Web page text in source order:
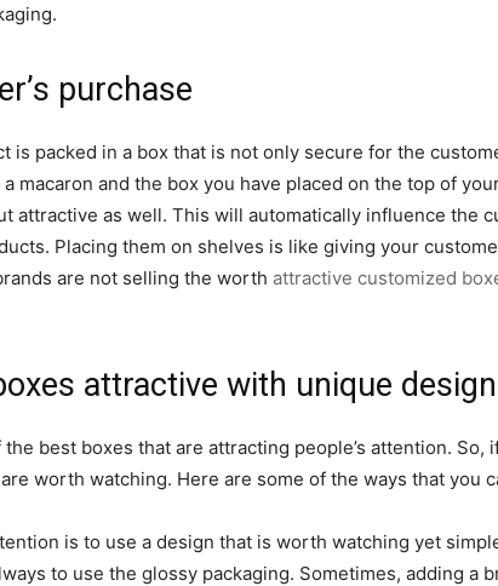
purchase
packed in a box that is not only secure for the
macaron and the box you have placed on the top of
attractive as well. This will automatically influence the
Placing them on shelves is like giving your
are not selling the worth attractive customized
attractive with unique
best boxes that are attracting people’s attention.
worth watching. Here are some of the ways that you
is to use a design that is worth watching yet
to use the glossy packaging. Sometimes, adding a